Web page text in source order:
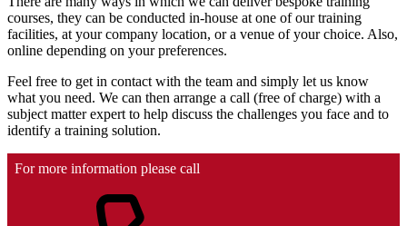
courses, they can be conducted in-house at one of our training
facilities, at your company location, or a venue of your choice. Also,
online depending on your preferences.
Feel free to get in contact with the team and simply let us know
what you need. We can then arrange a call (free of charge) with a
subject matter expert to help discuss the challenges you face and to
identify a training solution.
For more information please call